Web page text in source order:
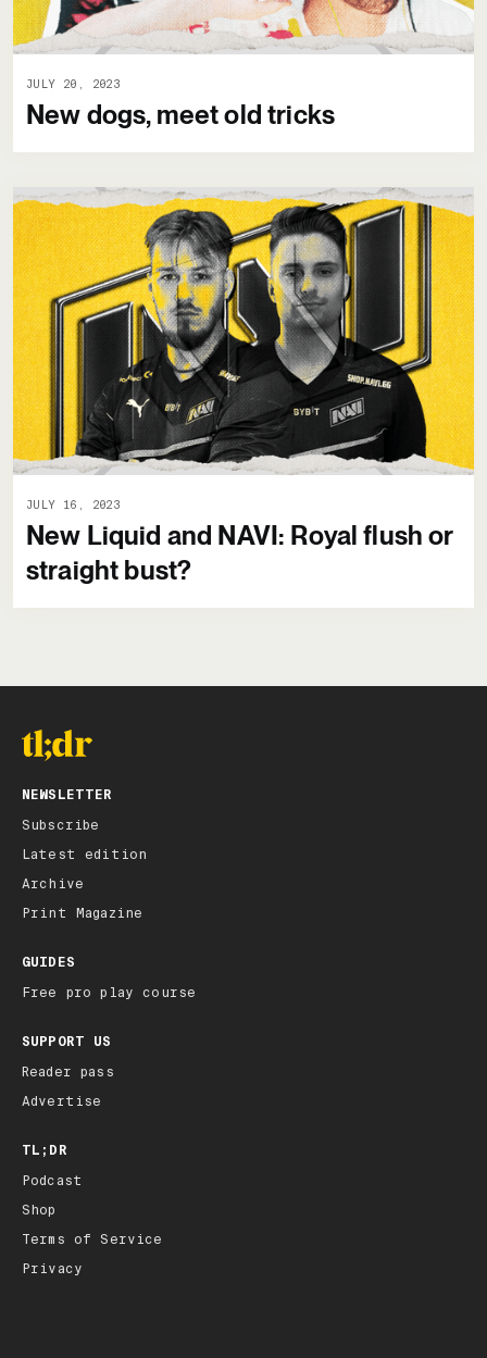
JULY 20, 2023
New dogs, meet old tricks
JULY 16, 2023
New Liquid and NAVI: Royal flush or
straight bust?
NEWSLETTER
Subscribe
Latest edition
Archive
Print Magazine
GUIDES
Free pro play course
SUPPORT US
Reader pass
Advertise
TL;DR
Podcast
Shop
Terms of Service
Privacy